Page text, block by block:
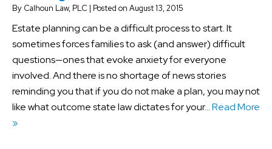
By Calhoun Law, PLC | Posted on August 13, 2015
Estate planning can be a difficult process to start. It
sometimes forces families to ask (and answer) difficult
questions—ones that evoke anxiety for everyone
involved. And there is no shortage of news stories
reminding you that if you do not make a plan, you may not
like what outcome state law dictates for your…Read More
»